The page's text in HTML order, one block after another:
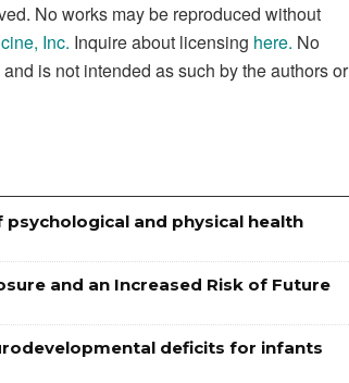
No works may be reproduced without
Inc. Inquire about licensing here. No
is not intended as such by the authors or
and physical health
and an Increased Risk of Future
deficits for infants